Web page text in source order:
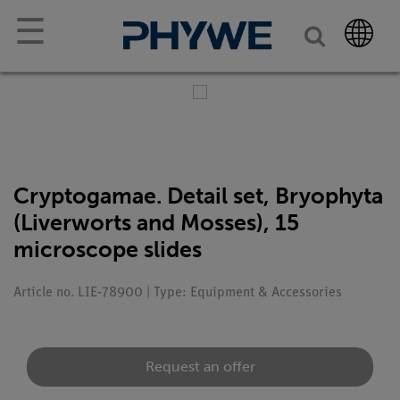
☰
Cryptogamae. Detail set, Bryophyta
(Liverworts and Mosses), 15
microscope slides
Article no. LIE-78900 | Type: Equipment & Accessories
Request an offer